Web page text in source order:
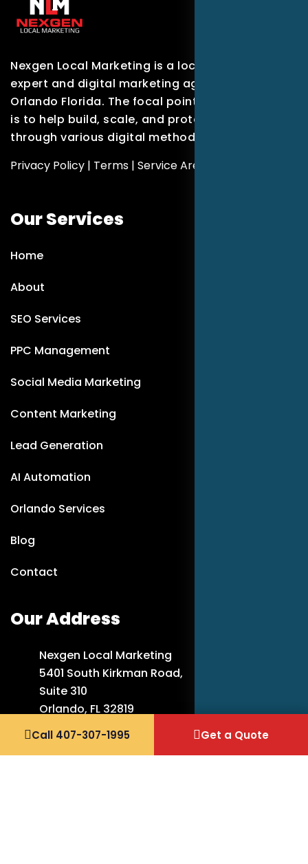
Nexgen Local Marketing is a local marketing
expert and digital marketing agency based in
Orlando Florida. The focal point of our company
is to help build, scale, and protect brands
through various digital methods.
Privacy Policy | Terms | Service Areas
Our Services
Home
About
SEO Services
PPC Management
Social Media Marketing
Content Marketing
Lead Generation
AI Automation
Orlando Services
Blog
Contact
Our Address
Nexgen Local Marketing
5401 South Kirkman Road,
Suite 310
Orlando, FL 32819
407-307-1995
Call 407-307-1995 Get a Quote